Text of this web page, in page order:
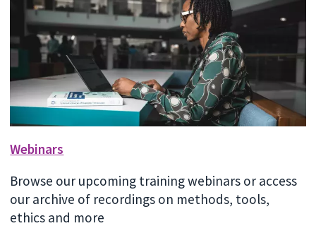
Webinars
Browse our upcoming training webinars or access
our archive of recordings on methods, tools,
ethics and more